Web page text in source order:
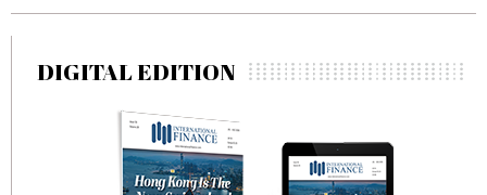
DIGITAL EDITION